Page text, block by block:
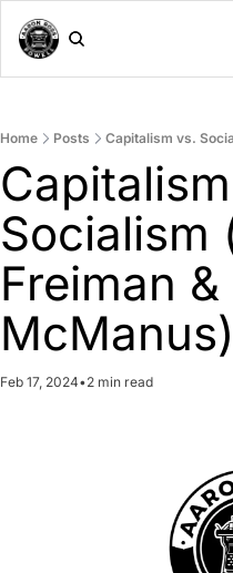
Home Posts Capitalism vs.
Socialism
Freiman
McManus)
Feb 17, 2024•2 min read